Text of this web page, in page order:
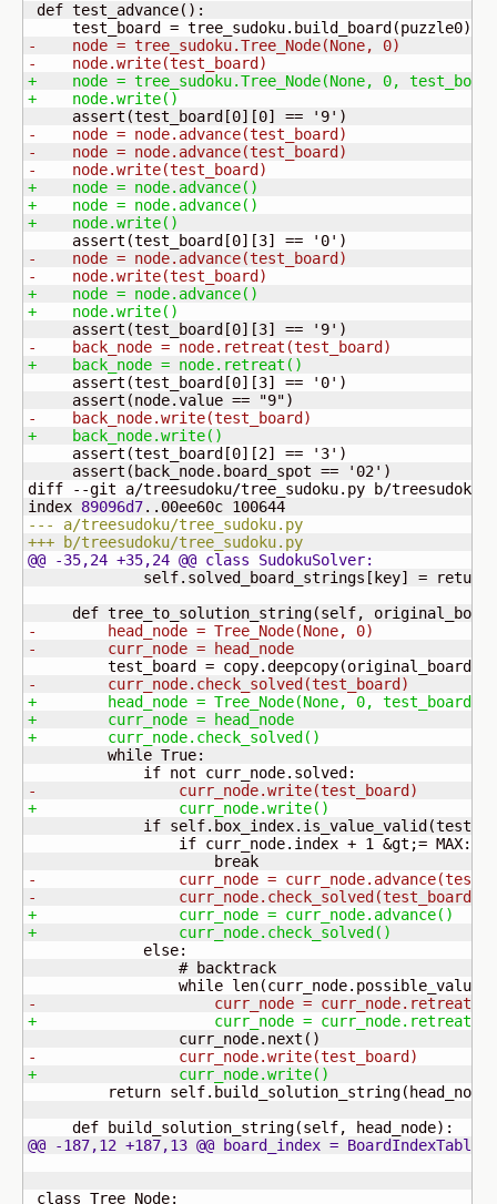
def test_advance( ) :
     test_board = tree_sudoku.build_board
(puzzle0)
-    node = tree_sudoku.Tree_Node(None, 0)
-    node.write(test_board )
+    node = tree_sudoku.Tree_Node(None, 0, test_board
+    node.write( )
     assert
(test_board [0] [0] == ' 9' )
-    node = node.advance(test_board )
-    node = node.advance(test_board )
-    node.write(test_board )
+    node = node.advance( )
+    node = node.advance( )
+    node.write( )
     assert
(test_board [0] [3] == ' 0' )
-    node = node.advance(test_board )
-    node.write(test_board )
+    node = node.advance( )
+    node.write( )
     assert
(test_board [0] [3] == ' 9' )
-    back_node = node.retreat (test_board )
+    back_node = node.retreat ( )
     assert
(test_board [0] [3] == ' 0' )
     assert
(node.value == "9")
-    back_node.write(test_board )
+    back_node.write( )
     assert
(test_board [0] [2] == ' 3' )
     assert
( back_node.board_spot == '02' )
diff --git a/treesudoku/tree_sudoku.py b/treesudoku/
index 89096d7..00ee60c 100644
--- a/treesudoku/tree_sudoku.py
+++ b/treesudoku/tree_sudoku.py
@@ -35,24 +35,24 @@ class SudokuSolver:
             self.solved_board_strings
[ key]
=
     def tree_to_solution_string
(self, original_board
-        head_node = Tree_Node(None, 0)
-        curr_node = head_node
         test_board = copy.deepcopy
(original_board
-        curr_node.check_solved (test_board )
+        head_node = Tree_Node(None, 0, test_board
+        curr_node = head_node
+        curr_node.check_solved ( )
         while True:
-                curr_node.write(test_board )
+                curr_node.write( )
             if self.box_index.is_value_valid
(
                 if curr_node.index +
1
&gt;= MAX:
-                curr_node = curr_node.advance(
-                curr_node.check_solved (test_board
+                curr_node = curr_node.advance( )
+                curr_node.check_solved ( )
             else:
                 # backtrack
                 while len
(curr_node.possible_values
-                    curr_node = curr_node.retreat
+                    curr_node = curr_node.retreat
                 curr_node.next
( )
-                curr_node.write(test_board )
+                curr_node.write( )
         return self.build_solution_string
( head_node
     def build_solution_string
(self, head_node)
@@ -187,12 +187,13 @@ board_index = BoardIndexTable